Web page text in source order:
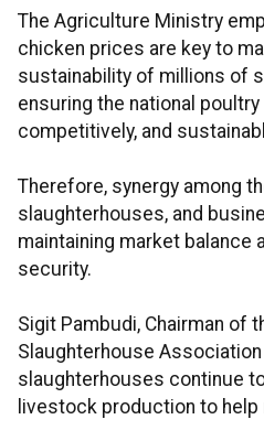
The Agriculture Ministry
chicken prices are key to
sustainability of millions of
ensuring the national
competitively, and
Therefore, synergy among
slaughterhouses, and
maintaining market balance
security.
Sigit Pambudi, Chairman of
Slaughterhouse
slaughterhouses continue
livestock production to help